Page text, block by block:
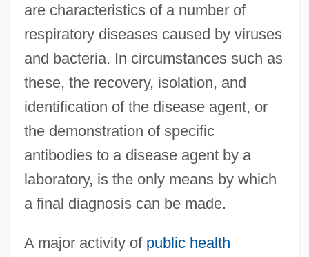
are characteristics of a number of
respiratory diseases caused by viruses
and bacteria. In circumstances such as
these, the recovery, isolation, and
identification of the disease agent, or
the demonstration of specific
antibodies to a disease agent by a
laboratory, is the only means by which
a final diagnosis can be made.
A major activity of public health